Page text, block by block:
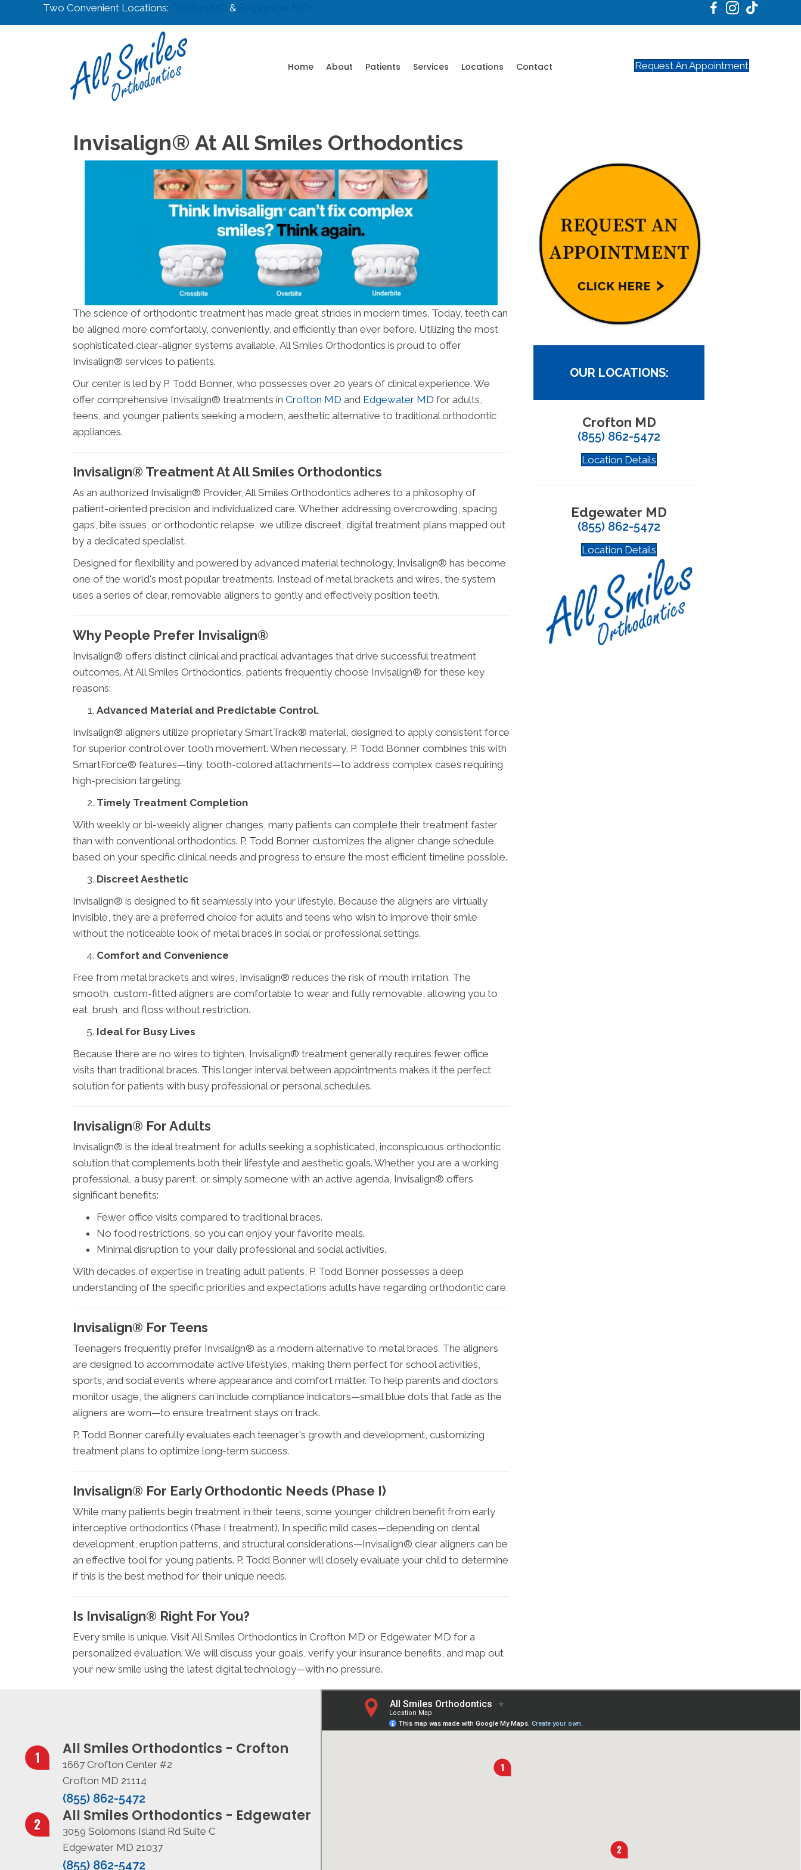
Two Convenient Locations: &
Home About Patients Services Locations Contact Request An Appointment
Invisalign® At All Smiles Orthodontics
The science of orthodontic treatment has made great strides in modern times. Today, teeth can
be aligned more comfortably, conveniently, and efficiently than ever before. Utilizing the most
sophisticated clear-aligner systems available, All Smiles Orthodontics is proud to offer
Invisalign® services to patients.
Our center is led by P. Todd Bonner, who possesses over 20 years of clinical experience. We
offer comprehensive Invisalign® treatments in Crofton MD and Edgewater MD for adults,
teens, and younger patients seeking a modern, aesthetic alternative to traditional orthodontic
appliances.
Invisalign® Treatment At All Smiles Orthodontics
As an authorized Invisalign® Provider, All Smiles Orthodontics adheres to a philosophy of
patient-oriented precision and individualized care. Whether addressing overcrowding, spacing
gaps, bite issues, or orthodontic relapse, we utilize discreet, digital treatment plans mapped out
by a dedicated specialist.
Designed for flexibility and powered by advanced material technology, Invisalign® has become
one of the world's most popular treatments. Instead of metal brackets and wires, the system
uses a series of clear, removable aligners to gently and effectively position teeth.
Why People Prefer Invisalign®
Invisalign® offers distinct clinical and practical advantages that drive successful treatment
outcomes. At All Smiles Orthodontics, patients frequently choose Invisalign® for these key
reasons:
Advanced Material and Predictable Control.
Invisalign® aligners utilize proprietary SmartTrack® material, designed to apply consistent force
for superior control over tooth movement. When necessary, P. Todd Bonner combines this with
SmartForce® features—tiny, tooth-colored attachments—to address complex cases requiring
high-precision targeting.
Timely Treatment Completion
With weekly or bi-weekly aligner changes, many patients can complete their treatment faster
than with conventional orthodontics. P. Todd Bonner customizes the aligner change schedule
based on your specific clinical needs and progress to ensure the most efficient timeline possible.
Discreet Aesthetic
Invisalign® is designed to fit seamlessly into your lifestyle. Because the aligners are virtually
invisible, they are a preferred choice for adults and teens who wish to improve their smile
without the noticeable look of metal braces in social or professional settings.
Comfort and Convenience
Free from metal brackets and wires, Invisalign® reduces the risk of mouth irritation. The
smooth, custom-fitted aligners are comfortable to wear and fully removable, allowing you to
eat, brush, and floss without restriction.
Ideal for Busy Lives
Because there are no wires to tighten, Invisalign® treatment generally requires fewer office
visits than traditional braces. This longer interval between appointments makes it the perfect
solution for patients with busy professional or personal schedules.
Invisalign® For Adults
Invisalign® is the ideal treatment for adults seeking a sophisticated, inconspicuous orthodontic
solution that complements both their lifestyle and aesthetic goals. Whether you are a working
professional, a busy parent, or simply someone with an active agenda, Invisalign® offers
significant benefits:
Fewer office visits compared to traditional braces.
No food restrictions, so you can enjoy your favorite meals.
Minimal disruption to your daily professional and social activities.
With decades of expertise in treating adult patients, P. Todd Bonner possesses a deep
understanding of the specific priorities and expectations adults have regarding orthodontic care.
Invisalign® For Teens
Teenagers frequently prefer Invisalign® as a modern alternative to metal braces. The aligners
are designed to accommodate active lifestyles, making them perfect for school activities,
sports, and social events where appearance and comfort matter. To help parents and doctors
monitor usage, the aligners can include compliance indicators—small blue dots that fade as the
aligners are worn—to ensure treatment stays on track.
P. Todd Bonner carefully evaluates each teenager's growth and development, customizing
treatment plans to optimize long-term success.
Invisalign® For Early Orthodontic Needs (Phase I)
While many patients begin treatment in their teens, some younger children benefit from early
interceptive orthodontics (Phase I treatment). In specific mild cases—depending on dental
development, eruption patterns, and structural considerations—Invisalign® clear aligners can be
an effective tool for young patients. P. Todd Bonner will closely evaluate your child to determine
if this is the best method for their unique needs.
Is Invisalign® Right For You?
Every smile is unique. Visit All Smiles Orthodontics in Crofton MD or Edgewater MD for a
personalized evaluation. We will discuss your goals, verify your insurance benefits, and map out
your new smile using the latest digital technology—with no pressure.
OUR LOCATIONS:
Crofton MD
(855) 862-5472
Location Details
Edgewater MD
(855) 862-5472
Location Details
All Smiles Orthodontics - Crofton
1667 Crofton Center #2
Crofton MD 21114
(855) 862-5472
All Smiles Orthodontics - Edgewater
3059 Solomons Island Rd Suite C
Edgewater MD 21037
(855) 862-5472